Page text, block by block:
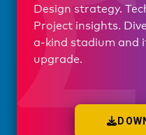
Design strategy.
Project insights.
a-kind stadium and
upgrade.